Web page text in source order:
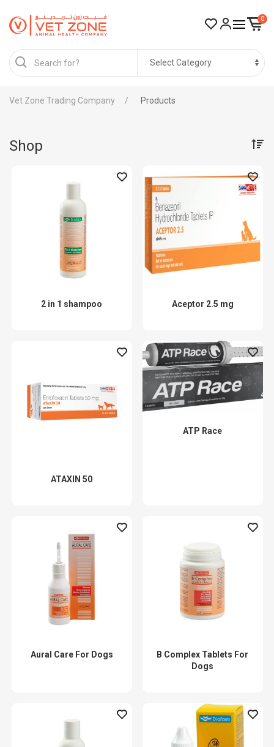
0
Vet Zone Trading Company Products
Shop
2 in 1 shampoo Aceptor 2.5 mg
ATAXIN 50
ATP Race
Aural Care For Dogs
B Complex Tablets For
Dogs